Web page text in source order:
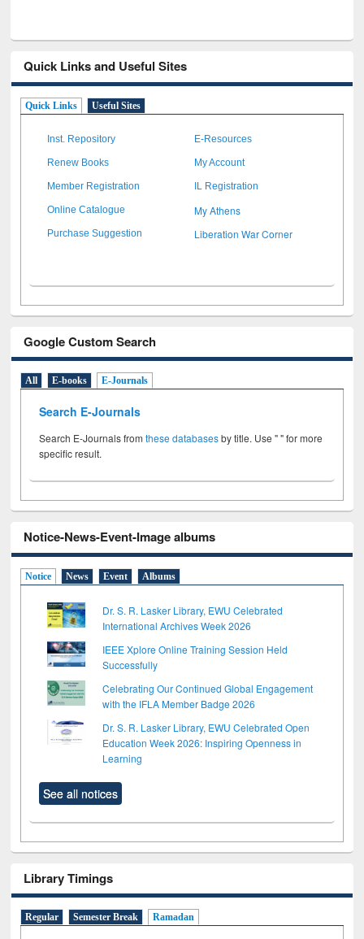
Quick Links and Useful Sites
Quick Links Useful Sites
Inst. Repository E-Resources
Renew Books My Account
Member Registration IL Registration
Online Catalogue My Athens
Purchase Suggestion Liberation War Corner
Google Custom Search
All E-books E-Journals
Search E-Journals
Search E-Journals fromthese databasesby title. Use " " for more
specific result.
Notice-News-Event-Image albums
Notice News Event Albums
Dr. S. R. Lasker Library, EWU Celebrated
International Archives Week 2026
IEEE Xplore Online Training Session Held
Successfully
Celebrating Our Continued Global Engagement
with the IFLA Member Badge 2026
Dr. S. R. Lasker Library, EWU Celebrated Open
Education Week 2026: Inspiring Openness in
Learning
See all notices
Library Timings
Regular Semester Break Ramadan